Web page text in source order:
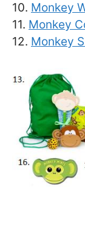
10. Monkey
11. Monkey
12. Monkey